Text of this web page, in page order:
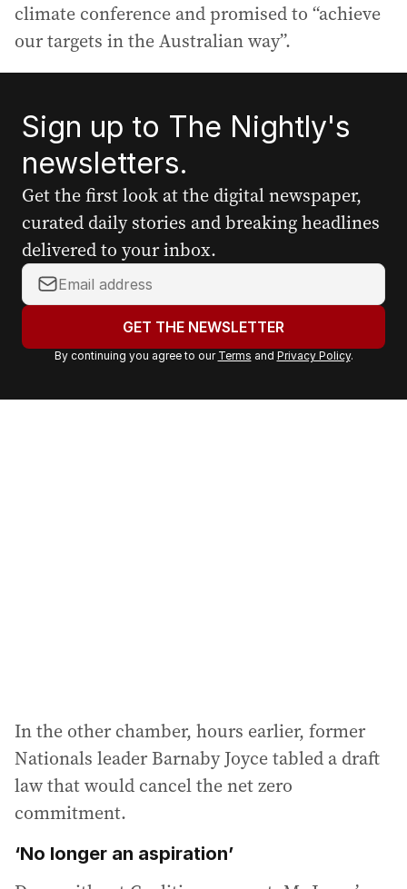
climate conference and promised to “achieve
our targets in the Australian way”.
Sign up to The Nightly's
newsletters.
Get the first look at the digital newspaper,
curated daily stories and breaking headlines
delivered to your inbox.
Y
o
r
a
GET THE NEWSLETTER
By continuing you agree to our Terms and Privacy Policy.
In the other chamber, hours earlier, former
Nationals leader Barnaby Joyce tabled a draft
law that would cancel the net zero
commitment.
‘No longer an aspiration’